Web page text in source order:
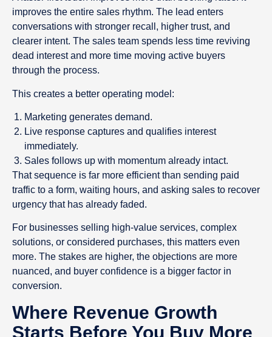
improves the entire sales rhythm. The lead enters
conversations with stronger recall, higher trust, and
clearer intent. The sales team spends less time reviving
dead interest and more time moving active buyers
through the process.
This creates a better operating model:
Marketing generates demand.
Live response captures and qualifies interest
immediately.
Sales follows up with momentum already intact.
That sequence is far more efficient than sending paid
traffic to a form, waiting hours, and asking sales to recover
urgency that has already faded.
For businesses selling high-value services, complex
solutions, or considered purchases, this matters even
more. The stakes are higher, the objections are more
nuanced, and buyer confidence is a bigger factor in
conversion.
Where Revenue Growth
Starts Before You Buy More